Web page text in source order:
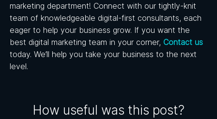
marketing department! Connect with our tightly-knit
team of knowledgeable digital-first consultants, each
eager to help your business grow. If you want the
best digital marketing team in your corner, Contact us
today. We’ll help you take your business to the next
level.
How useful was this post?